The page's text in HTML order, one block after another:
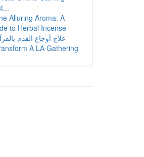
Alluring Aroma: A
to Herbal Incense
علاج أوجاع القدم
A LA Gathering